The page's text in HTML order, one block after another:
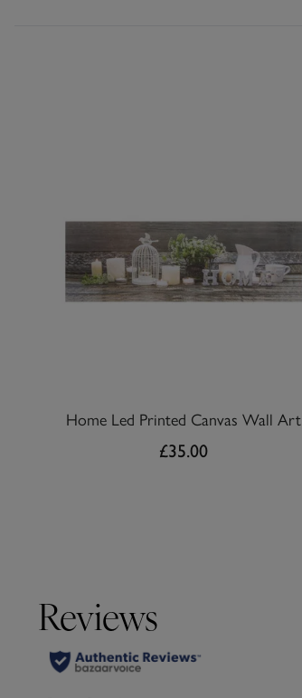
Home Led Printed Canvas Wall Art
£35.00